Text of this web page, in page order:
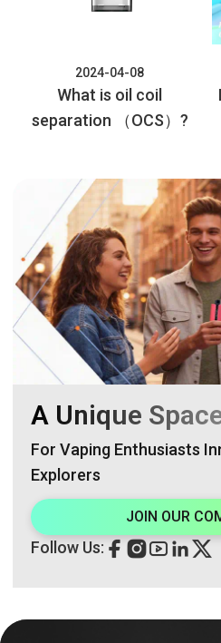
2024-04-08
What is oil coil
separation （OCS）?
A Unique
For Vaping Enthusiasts
Explorers
JOIN OUR
Follow Us: